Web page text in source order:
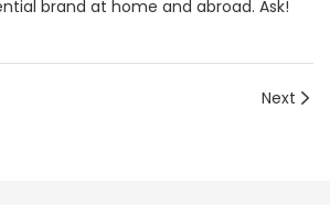
brand at home and abroad. Ask!
Next